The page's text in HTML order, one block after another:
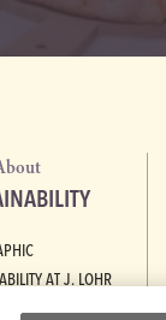
AT J. LOHR
LEADER